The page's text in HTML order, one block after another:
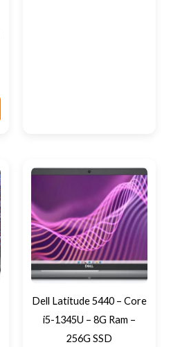
Dell Latitude 5440 – Core
i5-1345U – 8G Ram –
256G SSD